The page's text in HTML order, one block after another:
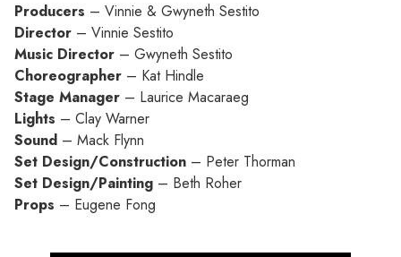
Producers – Vinnie & Gwyneth Sestito
Director – Vinnie Sestito
Music Director – Gwyneth Sestito
Choreographer – Kat Hindle
Stage Manager – Laurice Macaraeg
Lights – Clay Warner
Sound – Mack Flynn
Set Design/Construction – Peter Thorman
Set Design/Painting – Beth Roher
Props – Eugene Fong